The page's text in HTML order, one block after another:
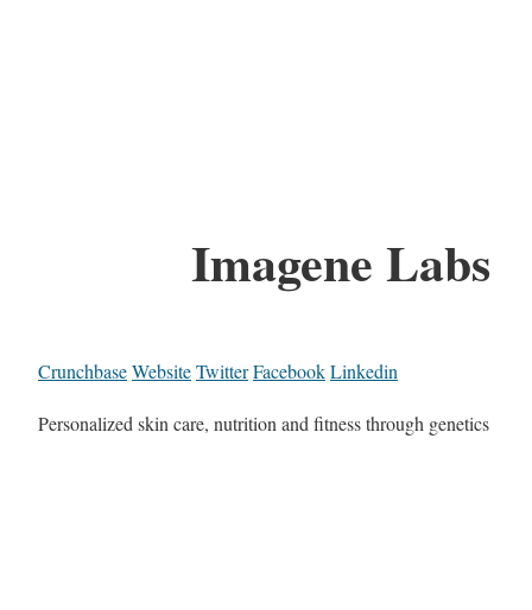
Imagene Labs
CrunchbaseWebsiteTwitterFacebookLinkedin
Personalized skin care, nutrition and fitness through genetics